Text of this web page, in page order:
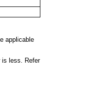
applicable
is less. Refer